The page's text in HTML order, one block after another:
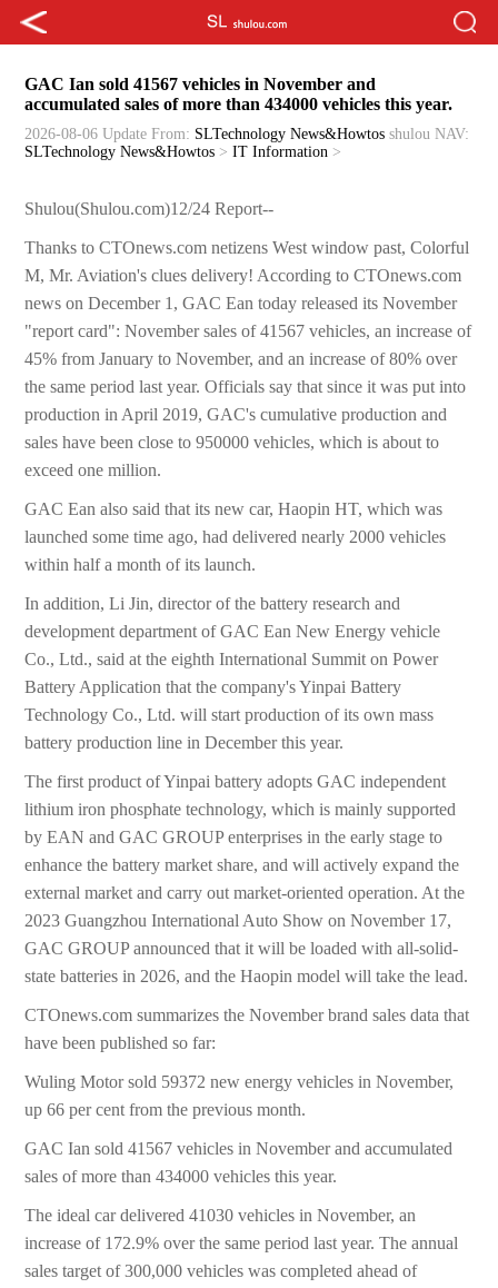
GAC Ian sold 41567 vehicles in November and
accumulated sales of more than 434000 vehicles this year.
2026-08-06 Update From: SLTechnology News&Howtos shulou NAV:
SLTechnology News&Howtos >IT Information >
Shulou(Shulou.com)12/24 Report--
Thanks to CTOnews.com netizens West window past, Colorful
M, Mr. Aviation's clues delivery! According to CTOnews.com
news on December 1, GAC Ean today released its November
"report card": November sales of 41567 vehicles, an increase of
45% from January to November, and an increase of 80% over
the same period last year. Officials say that since it was put into
production in April 2019, GAC's cumulative production and
sales have been close to 950000 vehicles, which is about to
exceed one million.
GAC Ean also said that its new car, Haopin HT, which was
launched some time ago, had delivered nearly 2000 vehicles
within half a month of its launch.
In addition, Li Jin, director of the battery research and
development department of GAC Ean New Energy vehicle
Co., Ltd., said at the eighth International Summit on Power
Battery Application that the company's Yinpai Battery
Technology Co., Ltd. will start production of its own mass
battery production line in December this year.
The first product of Yinpai battery adopts GAC independent
lithium iron phosphate technology, which is mainly supported
by EAN and GAC GROUP enterprises in the early stage to
enhance the battery market share, and will actively expand the
external market and carry out market-oriented operation. At the
2023 Guangzhou International Auto Show on November 17,
GAC GROUP announced that it will be loaded with all-solid-
state batteries in 2026, and the Haopin model will take the lead.
CTOnews.com summarizes the November brand sales data that
have been published so far:
Wuling Motor sold 59372 new energy vehicles in November,
up 66 per cent from the previous month.
GAC Ian sold 41567 vehicles in November and accumulated
sales of more than 434000 vehicles this year.
The ideal car delivered 41030 vehicles in November, an
increase of 172.9% over the same period last year. The annual
sales target of 300,000 vehicles was completed ahead of